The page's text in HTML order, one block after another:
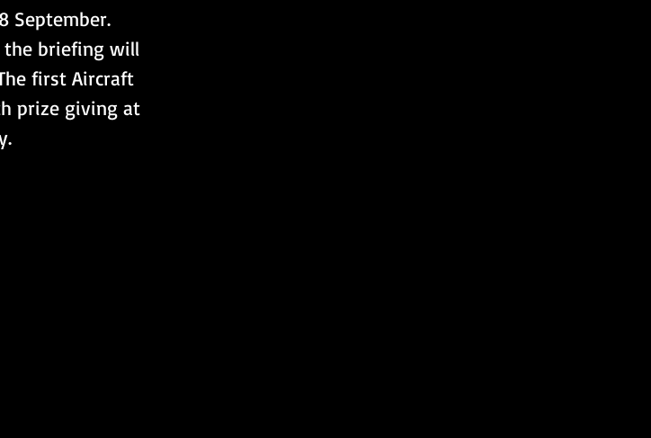
September.
the briefing will
first Aircraft
prize giving at